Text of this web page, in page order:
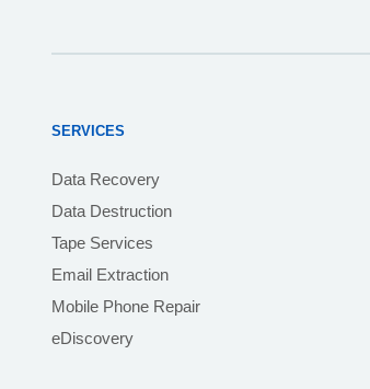
SERVICES
Data Recovery
Data Destruction
Tape Services
Email Extraction
Mobile Phone Repair
eDiscovery